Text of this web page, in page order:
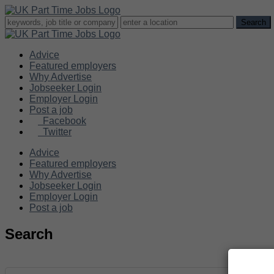
Advice
Featured employers
Why Advertise
Jobseeker Login
Employer Login
Post a job
Facebook
Twitter
Advice
Featured employers
Why Advertise
Jobseeker Login
Employer Login
Post a job
Search